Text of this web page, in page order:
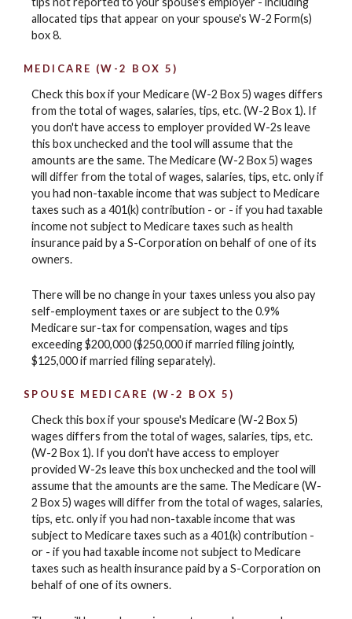
allocated tips that appear on your spouse's W-2 Form(s)
box 8.
MEDICARE (W-2 BOX 5)
Check this box if your Medicare (W-2 Box 5) wages differs
from the total of wages, salaries, tips, etc. (W-2 Box 1). If
you don't have access to employer provided W-2s leave
this box unchecked and the tool will assume that the
amounts are the same. The Medicare (W-2 Box 5) wages
will differ from the total of wages, salaries, tips, etc. only if
you had non-taxable income that was subject to Medicare
taxes such as a 401(k) contribution - or - if you had taxable
income not subject to Medicare taxes such as health
insurance paid by a S-Corporation on behalf of one of its
owners.
There will be no change in your taxes unless you also pay
self-employment taxes or are subject to the 0.9%
Medicare sur-tax for compensation, wages and tips
exceeding $200,000 ($250,000 if married filing jointly,
$125,000 if married filing separately).
SPOUSE MEDICARE (W-2 BOX 5)
Check this box if your spouse's Medicare (W-2 Box 5)
wages differs from the total of wages, salaries, tips, etc.
(W-2 Box 1). If you don't have access to employer
provided W-2s leave this box unchecked and the tool will
assume that the amounts are the same. The Medicare (W-
2 Box 5) wages will differ from the total of wages, salaries,
tips, etc. only if you had non-taxable income that was
subject to Medicare taxes such as a 401(k) contribution -
or - if you had taxable income not subject to Medicare
taxes such as health insurance paid by a S-Corporation on
behalf of one of its owners.